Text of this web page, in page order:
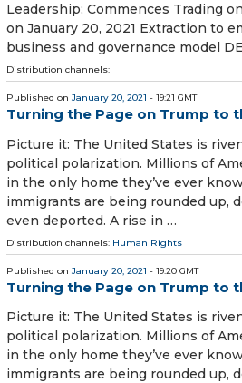
Leadership; Commences Trading
on January 20, 2021 Extraction to
business and governance model
Distribution channels:
Published on January 20, 2021 - 19:21 GMT
Turning the Page on Trump to
Picture it: The United States is
political polarization. Millions of
in the only home they’ve ever
immigrants are being rounded up,
even deported. A rise in …
Distribution channels: Human Rights
Published on January 20, 2021 - 19:20 GMT
Turning the Page on Trump to
Picture it: The United States is
political polarization. Millions of
in the only home they’ve ever
immigrants are being rounded up,